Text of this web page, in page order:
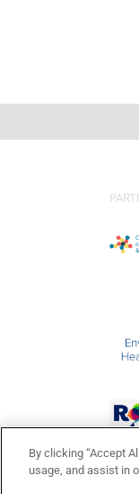
By clicking “Accept
usage, and assist in